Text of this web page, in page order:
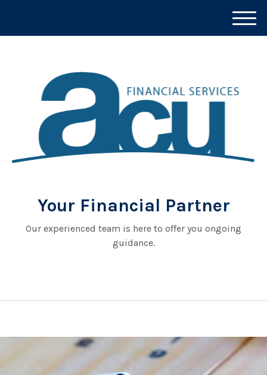
Your Financial Partner
Our experienced team is here to offer you ongoing
guidance.
M
e